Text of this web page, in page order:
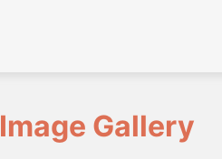
Image Gallery